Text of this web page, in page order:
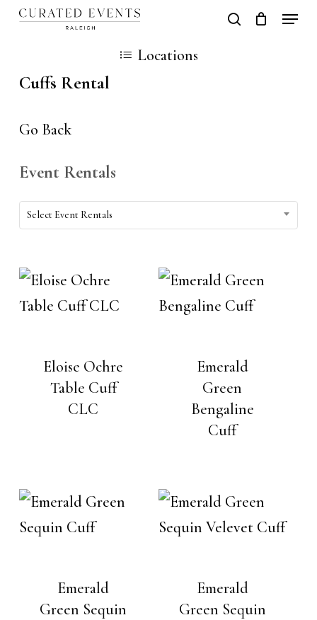
Skip
content
search
Cart
Locations
Cuffs Rental
Go Back
Event Rentals
EventSelect Event Rentals
Eloise Ochre
Table Cuff
CLC
Emerald
Green
Bengaline
Cuff
Emerald
Green Sequin
Emerald
Green Sequin